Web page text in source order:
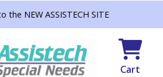
the NEW ASSISTECH SITE
Cart